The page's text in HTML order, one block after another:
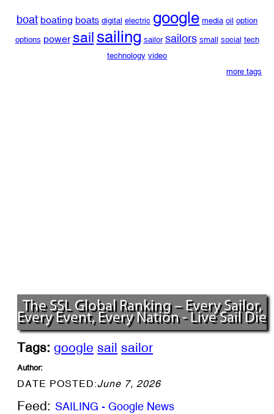
boat boating boats digital electric google media oil option
options power sailsailing sailor sailors small social tech
technology video
more tags
The SSL Global Ranking – Every Sailor,
Every Event, Every Nation - Live Sail Die
Tags: google sail sailor
Author:
DATE POSTED:June 7, 2026
Feed: SAILING - Google News